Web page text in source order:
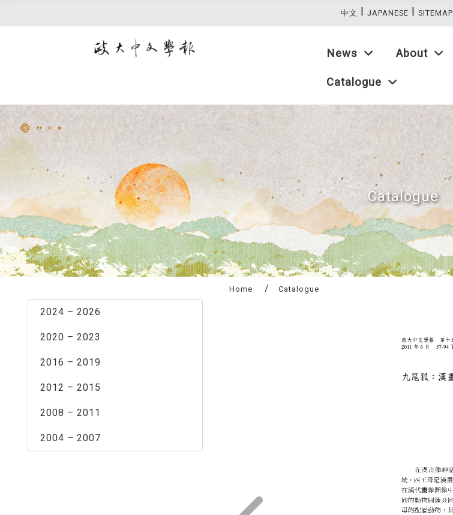
News About
Catalogue
中文 | JAPANESE | SITEMAP
Catalogue
2024 – 2026
2020 – 2023
2016 – 2019
2012 – 2015
2008 – 2011
2004 – 2007
Home Catalogue